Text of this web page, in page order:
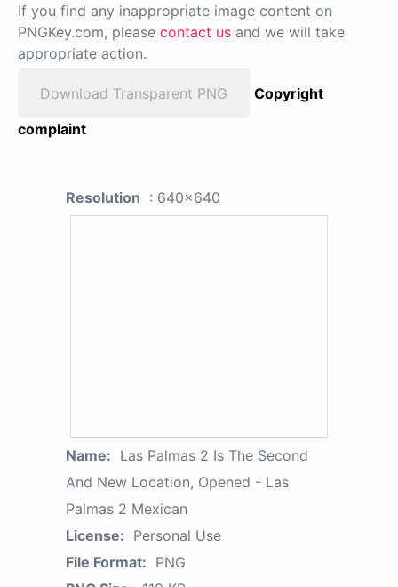
If you find any inappropriate image content on
PNGKey.com, please contact us and we will take
appropriate action.
Download Transparent PNG
Copyright
complaint
Resolution : 640x640
Name: Las Palmas 2 Is The Second
And New Location, Opened - Las
Palmas 2 Mexican
License: Personal Use
File Format: PNG